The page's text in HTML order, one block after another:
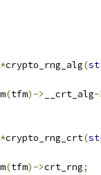
*crypto_rng_alg(
(tfm)-> __crt_alg-
*crypto_rng_crt(
(tfm)->crt_rng;